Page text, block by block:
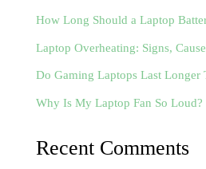
How Long Should a Laptop
Laptop Overheating: Signs,
Do Gaming Laptops Last Longer
Why Is My Laptop Fan So Loud?
Recent Comments